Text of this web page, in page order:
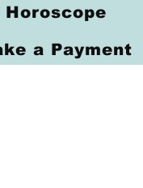
a Payment